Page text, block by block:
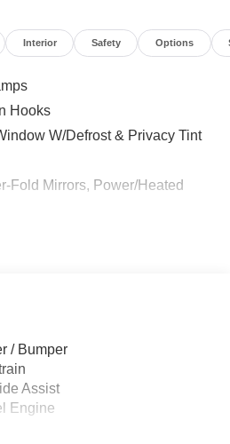
Interior Safety Options
Hooks
W/Defrost & Privacy Tint
Fold Mirrors, Power/Heated
/ Bumper
Assist
Engine